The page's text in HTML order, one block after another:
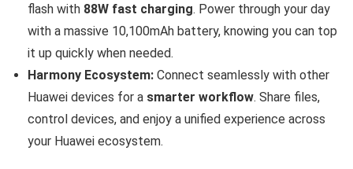
flash with 88W fast charging. Power through your day
with a massive 10,100mAh battery, knowing you can top
it up quickly when needed.
Harmony Ecosystem: Connect seamlessly with other
Huawei devices for a smarter workflow. Share files,
control devices, and enjoy a unified experience across
your Huawei ecosystem.